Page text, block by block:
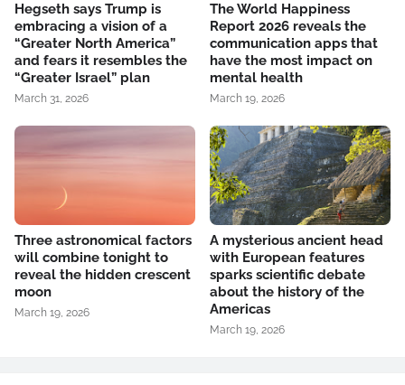
Hegseth says Trump is
embracing a vision of a
“Greater North America”
and fears it resembles the
“Greater Israel” plan
March 31, 2026
The World Happiness
Report 2026 reveals the
communication apps that
have the most impact on
mental health
March 19, 2026
Three astronomical factors
will combine tonight to
reveal the hidden crescent
moon
March 19, 2026
A mysterious ancient head
with European features
sparks scientific debate
about the history of the
Americas
March 19, 2026